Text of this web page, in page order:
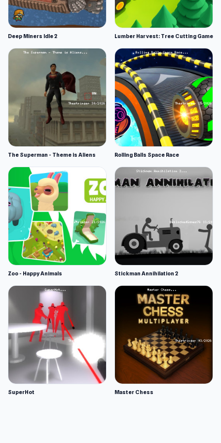
Deep Miners Idle 2 Lumber Harvest: Tree Cutting Game
The Superman - Theme is Aliens Rolling Balls Space Race
Zoo - Happy Animals Stickman Annihilation 2
SuperHot Master Chess